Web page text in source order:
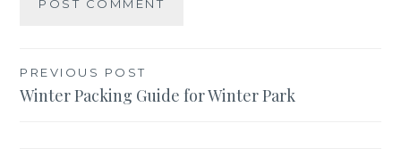
Post
navigation
PREVIOUS POST
Winter Packing Guide for Winter Park